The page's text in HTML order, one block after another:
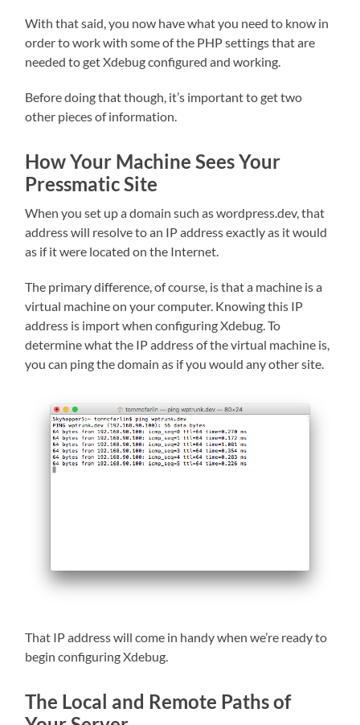
With that said, you now have what you need to know in
order to work with some of the PHP settings that are
needed to get Xdebug configured and working.
Before doing that though, it’s important to get two
other pieces of information.
How Your Machine Sees Your
Pressmatic Site
When you set up a domain such as wordpress.dev, that
address will resolve to an IP address exactly as it would
as if it were located on the Internet.
The primary difference, of course, is that a machine is a
virtual machine on your computer. Knowing this IP
address is import when configuring Xdebug. To
determine what the IP address of the virtual machine is,
you can ping the domain as if you would any other site.
That IP address will come in handy when we’re ready to
begin configuring Xdebug.
The Local and Remote Paths of